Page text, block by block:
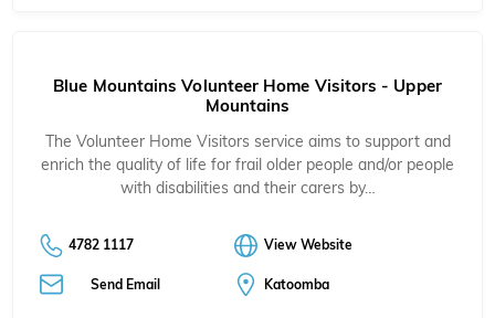
Blue Mountains Volunteer Home Visitors - Upper
Mountains
The Volunteer Home Visitors service aims to support and
enrich the quality of life for frail older people and/or people
with disabilities and their carers by…
4782 1117 View Website
Send Email Katoomba